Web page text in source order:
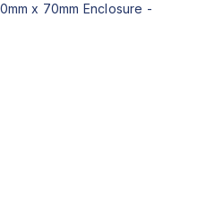
x 70mm Enclosure -